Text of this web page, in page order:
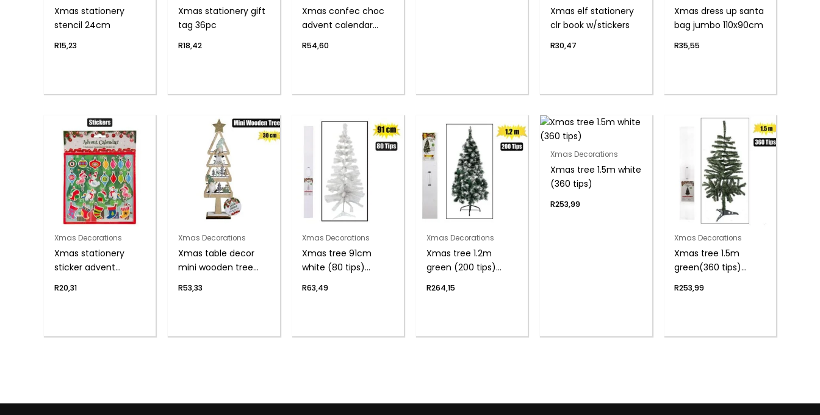
Xmas stationery
stencil 24cm
R15,23
Xmas stationery gift
tag 36pc
R18,42
Xmas confec choc
advent calendar
R54,60
Xmas elf stationery
clr book w/stickers
R30,47
Xmas dress up santa
bag jumbo 110x90cm
R35,55
Xmas Decorations
Xmas stationery
sticker advent
R20,31
Xmas Decorations
Xmas table decor
mini wooden tree
R53,33
Xmas Decorations
Xmas tree 91cm
white (80 tips)
R63,49
Xmas Decorations
Xmas tree 1.2m
green (200 tips)
R264,15
Xmas Decorations
Xmas tree 1.5m white
(360 tips)
R253,99
Xmas Decorations
Xmas tree 1.5m
green(360 tips)
R253,99